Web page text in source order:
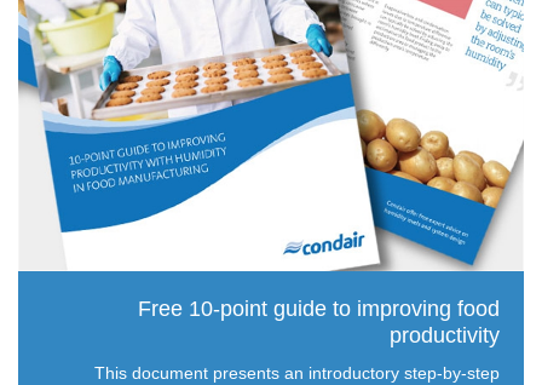
Free 10-point guide to improving food
productivity
This document presents an introductory step-by-step